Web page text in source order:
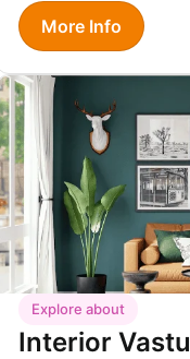
More Info
Explore about
Interior Vastu